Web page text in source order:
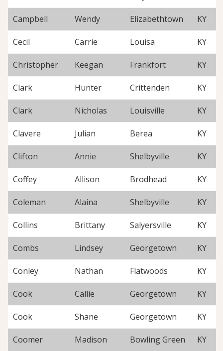
Campbell Wendy Elizabethtown KY
Cecil Carrie Louisa KY
Christopher Keegan Frankfort KY
Clark Hunter Crittenden KY
Clark Nicholas Louisville KY
Clavere Julian Berea KY
Clifton Annie Shelbyville KY
Coffey Allison Brodhead KY
Coleman Alaina Shelbyville KY
Collins Brittany Salyersville KY
Combs Lindsey Georgetown KY
Conley Nathan Flatwoods KY
Cook Callie Georgetown KY
Cook Shane Georgetown KY
Coomer Madison Bowling Green KY